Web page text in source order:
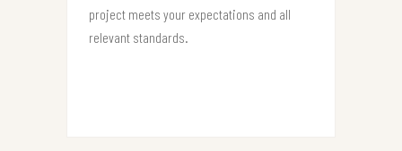
project meets your expectations and all
relevant standards.